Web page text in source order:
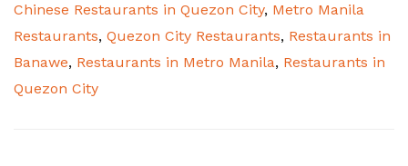
Chinese Restaurants in Quezon City, Metro Manila
Restaurants, Quezon City Restaurants, Restaurants in
Banawe, Restaurants in Metro Manila, Restaurants in
Quezon City